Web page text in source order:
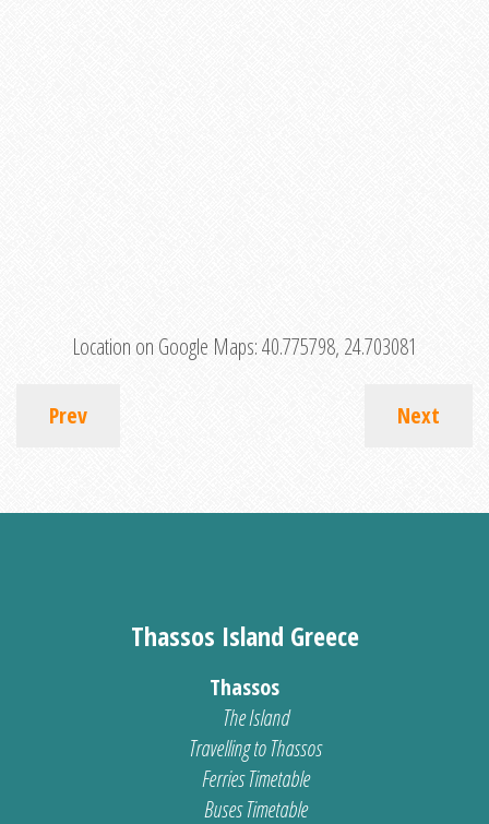
Location on Google Maps:40.775798, 24.703081
Prev Next
Thassos Island Greece
Thassos
The Island
Travelling to Thassos
Ferries Timetable
Buses Timetable